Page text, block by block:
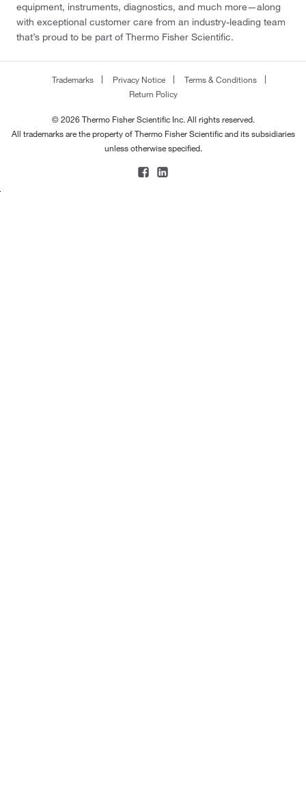
equipment, instruments, diagnostics, and much more—along
with exceptional customer care from an industry-leading team
that’s proud to be part of Thermo Fisher Scientific.
Trademarks Privacy Notice
Terms & Conditions
Return Policy
© 2026 Thermo Fisher Scientific Inc. All rights reserved.
All trademarks are the property of Thermo Fisher Scientific and its subsidiaries
unless otherwise specified.